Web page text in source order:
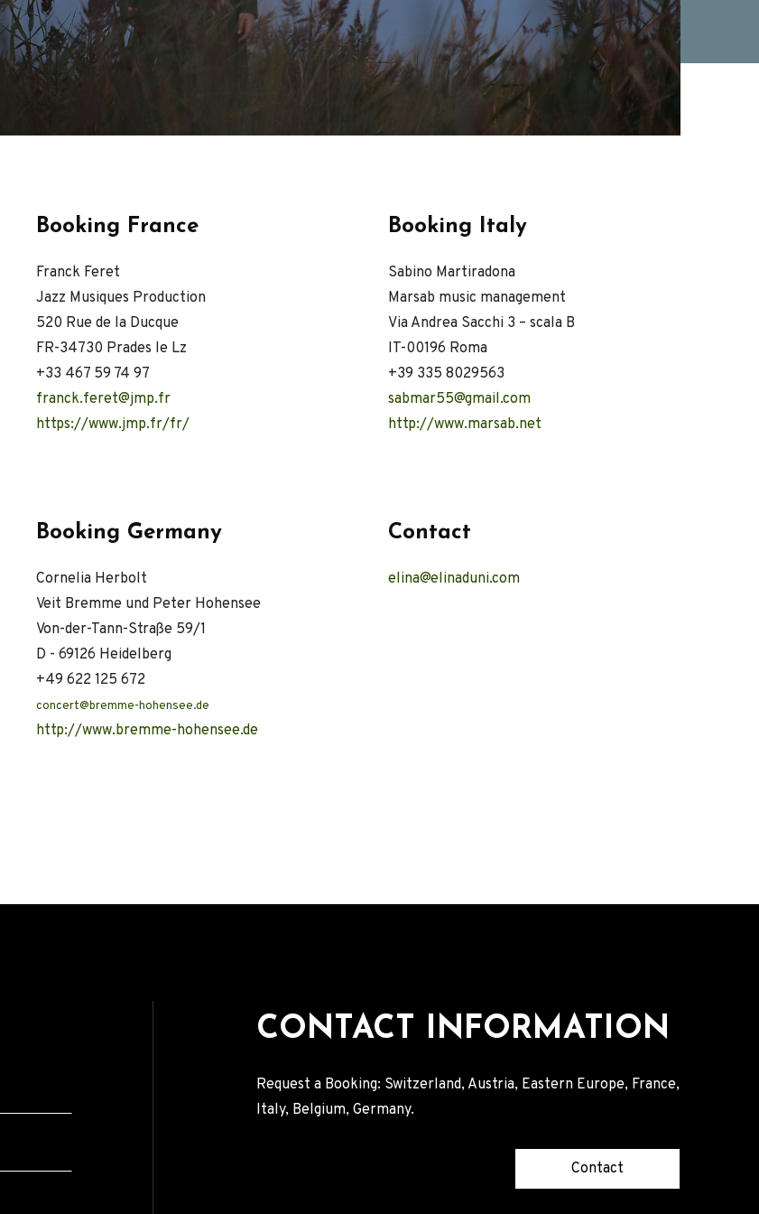
VIDEOS
English Press French Press German
Booking France
Franck Feret
Jazz Musiques Production
520 Rue de la Ducque
FR-34730 Prades le Lz
+33 467 59 74 97
franck.feret@jmp.fr
https://www.jmp.fr/fr/
Booking Germany
Cornelia Herbolt
Veit Bremme und Peter Hohensee
Von-der-Tann-Straße 59/1
D - 69126 Heidelberg
+49 622 125 672
concert@bremme-hohensee.de
http://www.bremme-hohensee.de
Booking Italy
Sabino Martiradona
Marsab music management
Via Andrea Sacchi 3 – scala B
IT-00196 Roma
+39 335 8029563
sabmar55@gmail.com
http://www.marsab.net
Contact
elina@elinaduni.com
CONTACT INFORMATION
Request a Booking: Switzerland, Austria, Eastern Europe, France,
Italy, Belgium, Germany.
Contact